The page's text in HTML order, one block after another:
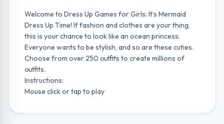
Welcome to Dress Up Games for Girls: It’s Mermaid
Dress Up Time! If fashion and clothes are your thing,
this is your chance to look like an ocean princess.
Everyone wants to be stylish, and so are these cuties.
Choose from over 250 outfits to create millions of
outfits.
Instructions:
Mouse click or tap to play